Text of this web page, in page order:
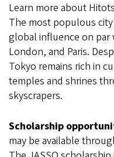
Learn more about
The most populous
global influence on par
London, and Paris.
Tokyo remains rich in
temples and shrines
skyscrapers.
Scholarship
may be available